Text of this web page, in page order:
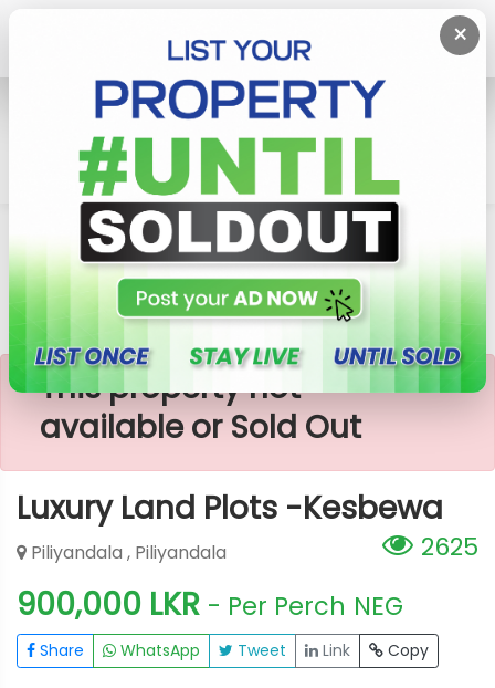
×
Lands
Piliyandala
Luxury Land Plots -Kesbewa
×
This property not
available or Sold Out
Luxury Land Plots -Kesbewa
2625
Piliyandala , Piliyandala
900,000 LKR - Per Perch NEG
Share WhatsApp Tweet Link Copy